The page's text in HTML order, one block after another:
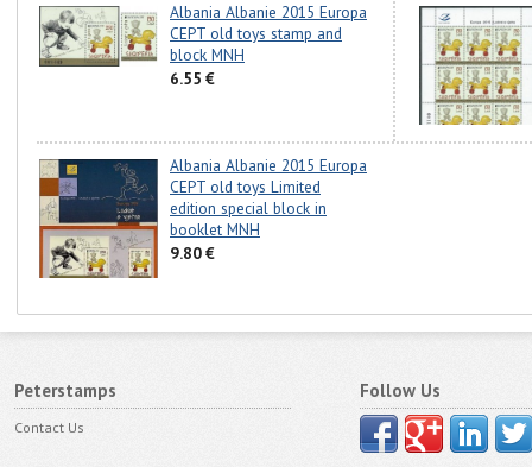
Albania Albanie 2015 Europa
CEPT old toys stamp and
block MNH
6.55 €
Albania Albanie 2015 Europa
CEPT old toys Limited
edition special block in
booklet MNH
9.80 €
Peterstamps
Contact Us
Follow Us